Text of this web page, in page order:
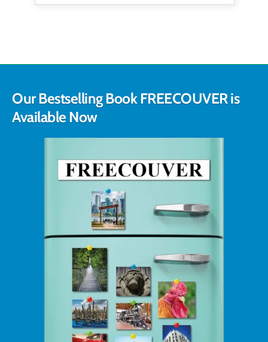
Our Bestselling Book FREECOUVER is
Available Now